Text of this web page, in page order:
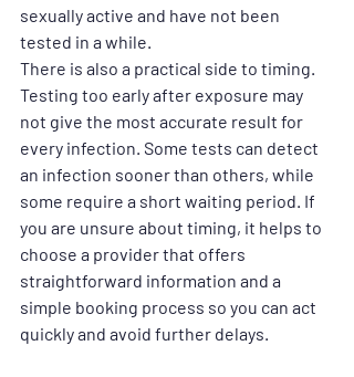
sexually active and have not been
tested in a while.
There is also a practical side to timing.
Testing too early after exposure may
not give the most accurate result for
every infection. Some tests can detect
an infection sooner than others, while
some require a short waiting period. If
you are unsure about timing, it helps to
choose a provider that offers
straightforward information and a
simple booking process so you can act
quickly and avoid further delays.